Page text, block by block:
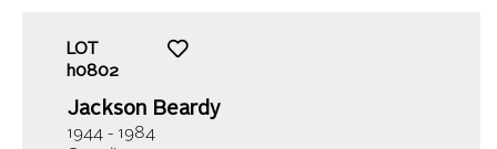
LOT
h0802
Jackson Beardy
1944 - 1984